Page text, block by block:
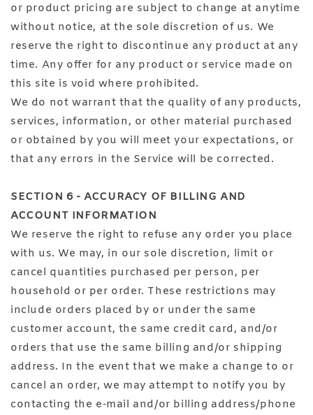
or product pricing are subject to change at anytime
without notice, at the sole discretion of us. We
reserve the right to discontinue any product at any
time. Any offer for any product or service made on
this site is void where prohibited.
We do not warrant that the quality of any products,
services, information, or other material purchased
or obtained by you will meet your expectations, or
that any errors in the Service will be corrected.
SECTION 6 - ACCURACY OF BILLING AND
ACCOUNT INFORMATION
We reserve the right to refuse any order you place
with us. We may, in our sole discretion, limit or
cancel quantities purchased per person, per
household or per order. These restrictions may
include orders placed by or under the same
customer account, the same credit card, and/or
orders that use the same billing and/or shipping
address. In the event that we make a change to or
cancel an order, we may attempt to notify you by
contacting the e‑mail and/or billing address/phone